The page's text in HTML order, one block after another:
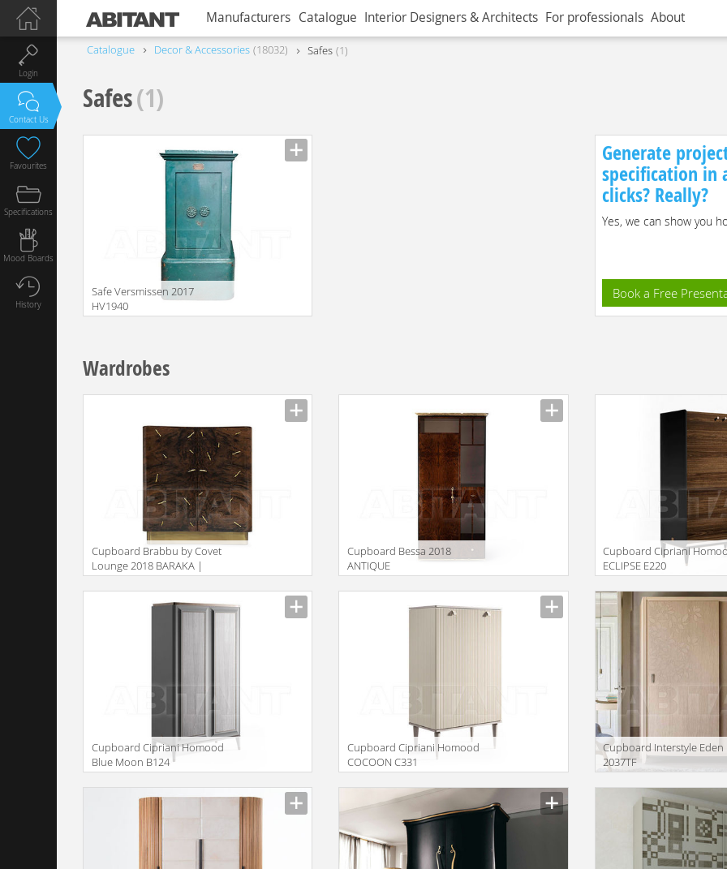
Manufacturers Catalogue Interior Designers & Architects For professionals About
Catalogue Decor & Accessories 18032 Safes 1
Safes(1)
Safe Versmissen 2017
HV1940
Generate
specification in
clicks? Really?
Yes, we can show you
Book a Free
Wardrobes
Сupboard Brabbu by Covet
Lounge 2018 BARAKA |
CUPBOARD
Сupboard Bessa 2018
ANTIQUE
Сupboard Cipriani
ECLIPSE E220
Сupboard Cipriani Homood
Blue Moon B124
Сupboard Cipriani Homood
COCOON C331
Сupboard Interstyle Eden
2037TF
Login
Contact Us
Favourites
Specifications
Mood Boards
History